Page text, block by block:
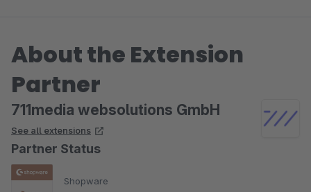
About the Extension
Partner
711media websolutions GmbH
See all extensions
Partner Status
Shopware